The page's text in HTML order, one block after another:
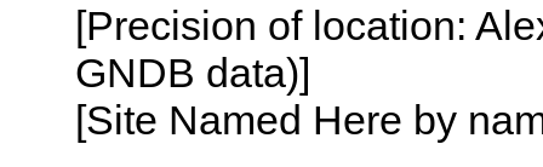
[Precision of location:
GNDB data)]
[Site Named Here by